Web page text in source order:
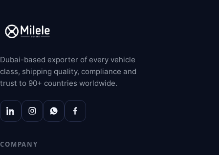
Dubai-based exporter of every vehicle
class, shipping quality, compliance and
trust to 90+ countries worldwide.
COMPANY